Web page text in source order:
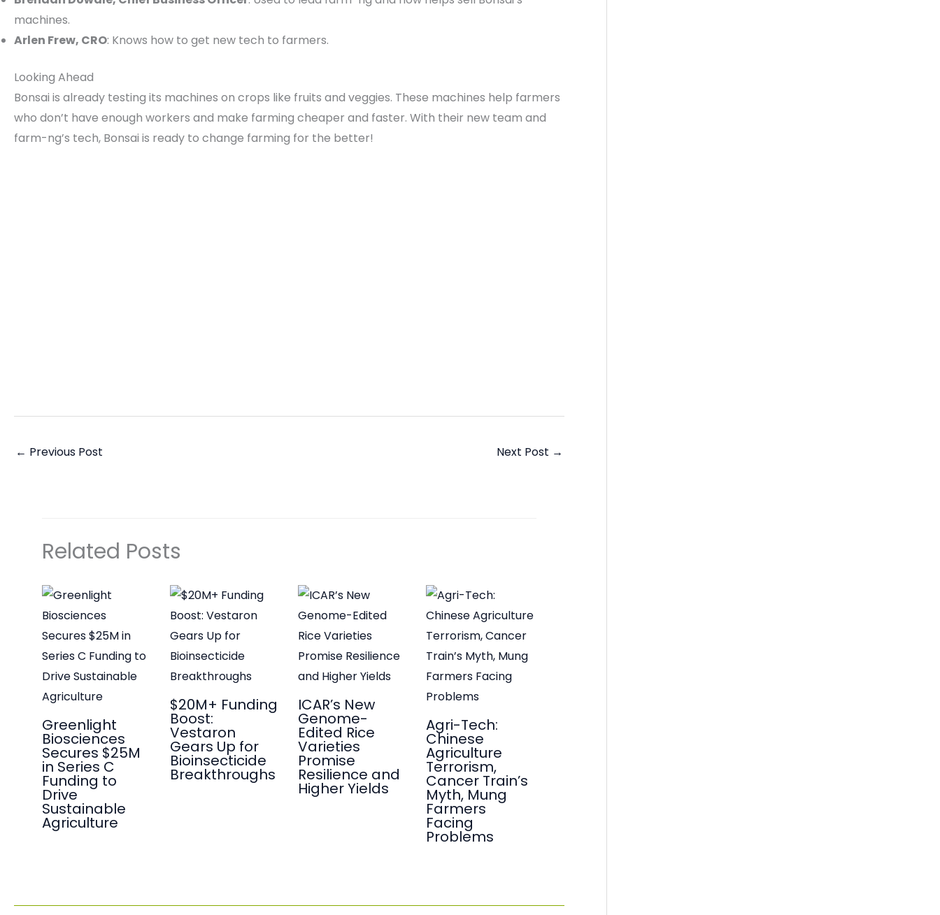
machines.
Arlen Frew, CRO: Knows how to get new tech to farmers.
Looking Ahead
Bonsai is already testing its machines on crops like fruits and veggies. These machines help farmers
who don’t have enough workers and make farming cheaper and faster. With their new team and
farm-ng’s tech, Bonsai is ready to change farming for the better!
← Previous Post Next Post →
Related Posts
Greenlight
Biosciences
Secures $25M
in Series C
Funding to
Drive
Sustainable
Agriculture
$20M+ Funding
Boost:
Vestaron
Gears Up for
Bioinsecticide
Breakthroughs
ICAR’s New
Genome-
Edited Rice
Varieties
Promise
Resilience and
Higher Yields
Agri-Tech:
Chinese
Agriculture
Terrorism,
Cancer Train’s
Myth, Mung
Farmers
Facing
Problems